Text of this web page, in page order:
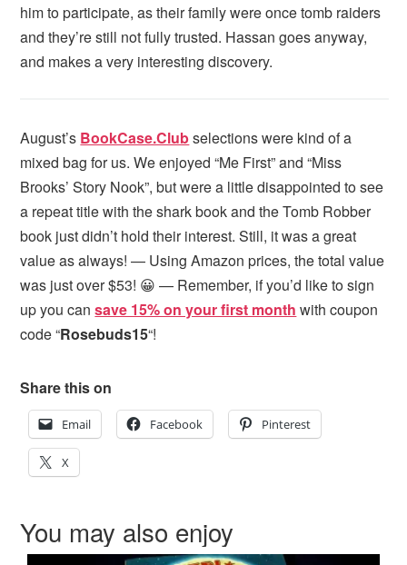
him to participate, as their family were once tomb raiders
and they’re still not fully trusted. Hassan goes anyway,
and makes a very interesting discovery.
August’s BookCase.Clubselections were kind of a
mixed bag for us. We enjoyed “Me First” and “Miss
Brooks’ Story Nook”, but were a little disappointed to see
a repeat title with the shark book and the Tomb Robber
book just didn’t hold their interest. Still, it was a great
value as always! — Using Amazon prices, the total value
was just over $53! 😀 — Remember, if you’d like to sign
up you cansave 15% on your first month with coupon
code “Rosebuds15“!
Share this on
Email Facebook Pinterest
X
You may also enjoy